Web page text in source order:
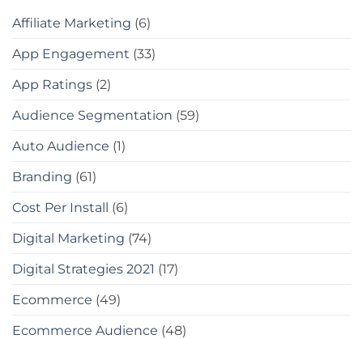
Affiliate Marketing (6)
App Engagement (33)
App Ratings (2)
Audience Segmentation (59)
Auto Audience (1)
Branding (61)
Cost Per Install (6)
Digital Marketing (74)
Digital Strategies 2021 (17)
Ecommerce (49)
Ecommerce Audience (48)